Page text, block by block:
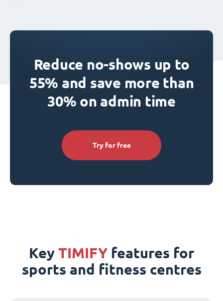
Reduce no-shows up to
55% and save more than
30% on admin time
Try for free
Key TIMIFY features for
sports and fitness centres